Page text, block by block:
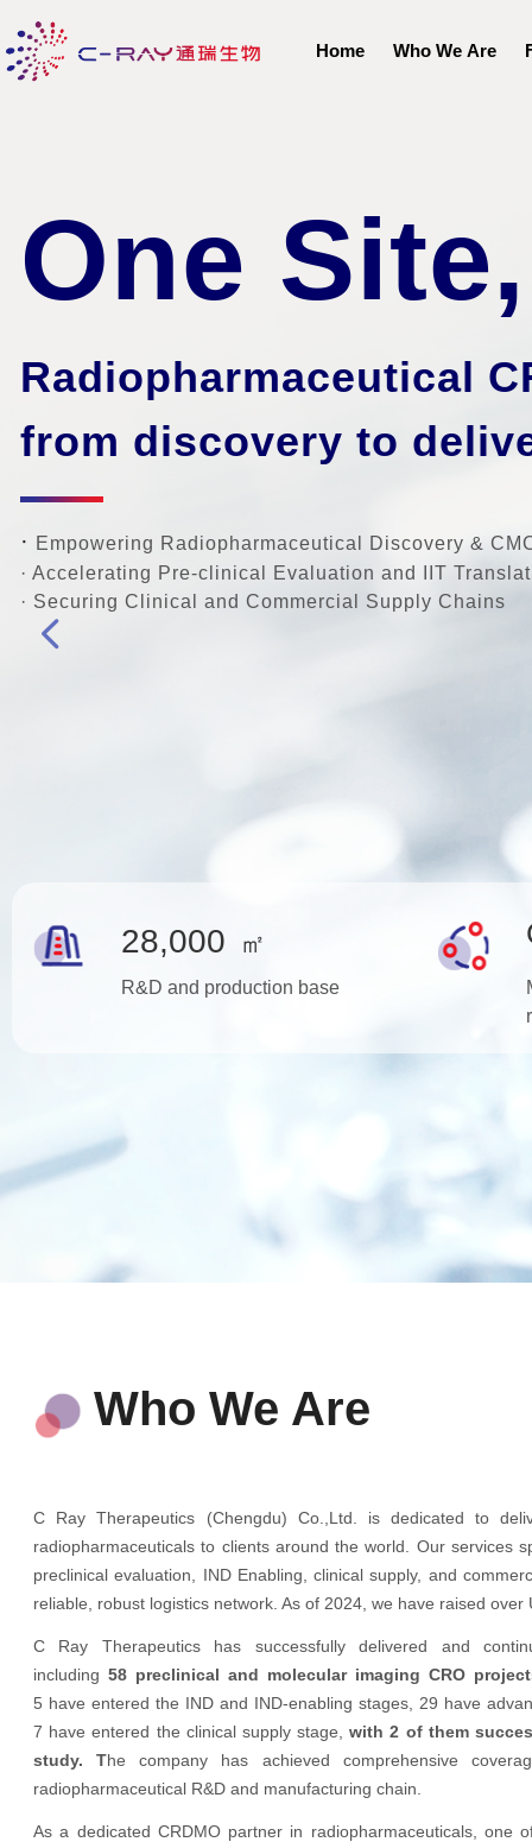
Home Who We Are
One
Radiopharmaceutical
from discovery to
· Empowering Radiopharmaceutical Discovery &
· Accelerating Pre-clinical Evaluation and IIT
· Securing Clinical and Commercial Supply Chains
넳
Who We Are
28,000 ㎡
R&D and production base
C Ray Therapeutics (Chengdu) Co.,Ltd. is dedicated to
radiopharmaceuticals to clients around the world. Our services
preclinical evaluation, IND Enabling, clinical supply, and
reliable, robust logistics network. As of 2024, we have raised
C Ray Therapeutics has successfully delivered and
including 58 preclinical and molecular imaging CRO
5 have entered the IND and IND-enabling stages, 29 have
7 have entered the clinical supply stage,
with 2 of them
study. The company has achieved comprehensive
radiopharmaceutical R&D and manufacturing chain.
As a dedicated CRDMO partner in radiopharmaceuticals, one